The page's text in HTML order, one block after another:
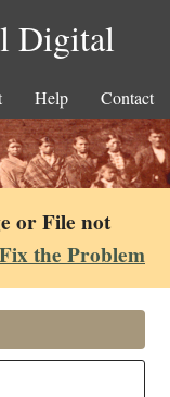
Digital
Help Contact
or File not
the Problem